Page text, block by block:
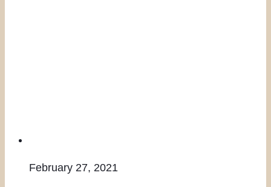
February 27, 2021